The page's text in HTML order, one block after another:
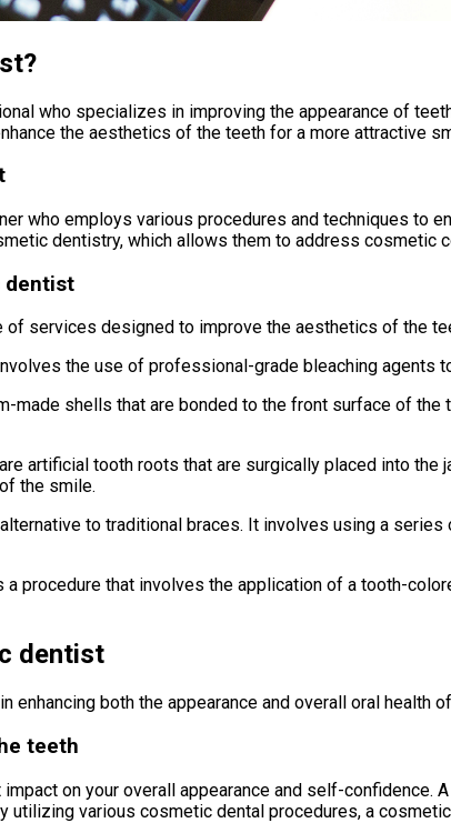
who specializes in improving the appearance of
the aesthetics of the teeth for a more attractive
who employs various procedures and techniques to
dentistry, which allows them to address cosmetic
dentist
services designed to improve the aesthetics of the
the use of professional-grade bleaching agents
made shells that are bonded to the front surface of
artificial tooth roots that are surgically placed into
the smile.
to traditional braces. It involves using a
a procedure that involves the application of a tooth-
dentist
enhancing both the appearance and overall oral
teeth
on your overall appearance and self-
utilizing various cosmetic dental procedures, a